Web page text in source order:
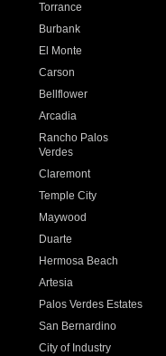
Torrance
Burbank
El Monte
Carson
Bellflower
Arcadia
Rancho Palos
Verdes
Claremont
Temple City
Maywood
Duarte
Hermosa Beach
Artesia
Palos Verdes Estates
San Bernardino
City of Industry